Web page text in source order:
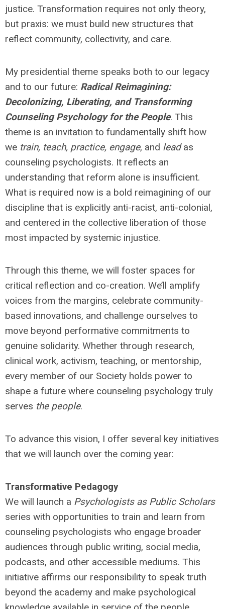
justice. Transformation requires not only theory,
but praxis: we must build new structures that
reflect community, collectivity, and care.
My presidential theme speaks both to our legacy
and to our future: Radical Reimagining:
Decolonizing, Liberating, and Transforming
Counseling Psychology for the People. This
theme is an invitation to fundamentally shift how
we train, teach, practice, engage, and leadas
counseling psychologists. It reflects an
understanding that reform alone is insufficient.
What is required now is a bold reimagining of our
discipline that is explicitly anti-racist, anti-colonial,
and centered in the collective liberation of those
most impacted by systemic injustice.
Through this theme, we will foster spaces for
critical reflection and co-creation. We’ll amplify
voices from the margins, celebrate community-
based innovations, and challenge ourselves to
move beyond performative commitments to
genuine solidarity. Whether through research,
clinical work, activism, teaching, or mentorship,
every member of our Society holds power to
shape a future where counseling psychology truly
serves the people.
To advance this vision, I offer several key initiatives
that we will launch over the coming year:
Transformative Pedagogy
We will launch a Psychologists as Public Scholars
series with opportunities to train and learn from
counseling psychologists who engage broader
audiences through public writing, social media,
podcasts, and other accessible mediums. This
initiative affirms our responsibility to speak truth
beyond the academy and make psychological